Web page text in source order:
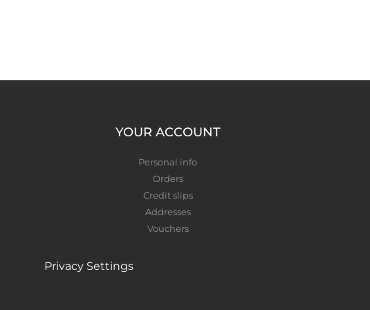
YOUR ACCOUNT
Personal info
Orders
Credit slips
Addresses
Vouchers
Privacy Settings